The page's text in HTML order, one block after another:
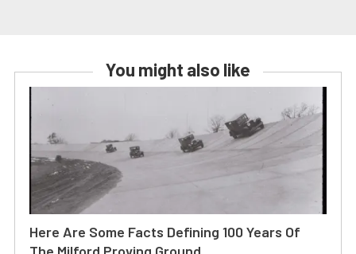
You might also like
Here Are Some Facts Defining 100 Years Of